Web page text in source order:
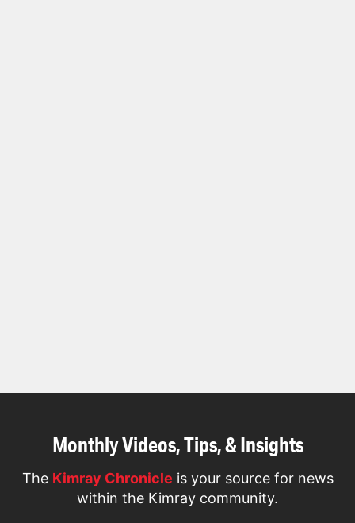
Monthly Videos, Tips, & Insights
The Kimray Chronicle is your source for news
within the Kimray community.